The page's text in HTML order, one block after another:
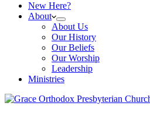
New Here?
About
About Us
Our History
Our Beliefs
Our Worship
Leadership
Ministries